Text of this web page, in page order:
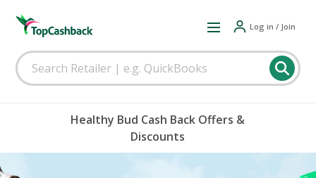
Log in / Join
Healthy Bud Cash Back Offers &
Discounts